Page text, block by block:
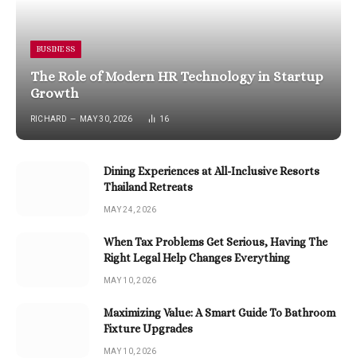
BUSINESS
The Role of Modern HR Technology in Startup
Growth
RICHARD MAY 30, 2026 16
Dining Experiences at All-Inclusive Resorts
Thailand Retreats
MAY 24, 2026
When Tax Problems Get Serious, Having The
Right Legal Help Changes Everything
MAY 10, 2026
Maximizing Value: A Smart Guide To Bathroom
Fixture Upgrades
MAY 10, 2026